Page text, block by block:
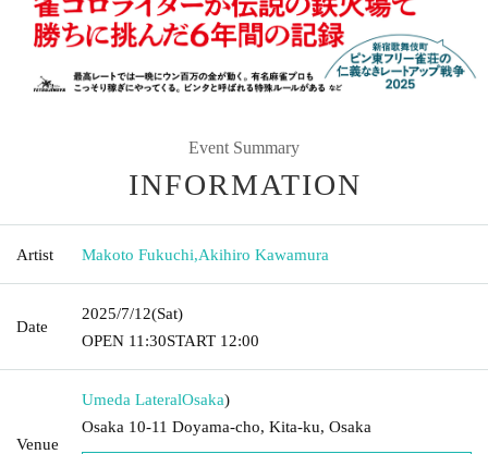
Event Summary
INFORMATION
Artist Makoto Fukuchi,Akihiro Kawamura
Date
2025/7/12(Sat)
OPEN​ ​ 11:30START​ ​ 12:00
Venue
Umeda LateralOsaka)
Osaka 10-11 Doyama-cho, Kita-ku, Osaka